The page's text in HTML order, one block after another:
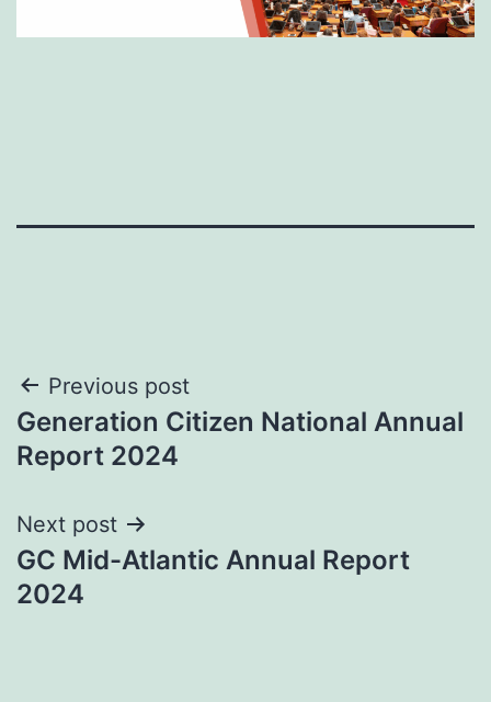
Post
navigation
Previous post
Generation Citizen National Annual
Report 2024
Next post
GC Mid-Atlantic Annual Report
2024